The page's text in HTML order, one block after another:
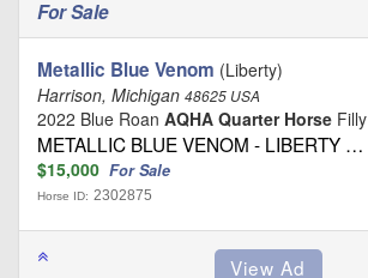
For Sale
Metallic Blue Venom (Liberty)
Harrison, Michigan 48625 USA
2022 Blue Roan AQHA Quarter Horse Filly
METALLIC BLUE VENOM - LIBERTY …
$15,000 For Sale
Horse ID: 2302875